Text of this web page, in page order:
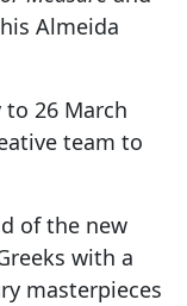
Almeida
26 March
team to
of the new
with a
masterpieces